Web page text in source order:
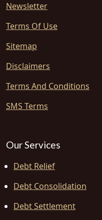
Newsletter
Terms Of Use
Sitemap
Disclaimers
Terms And Conditions
SMS Terms
Our Services
Debt Relief
Debt Consolidation
Debt Settlement